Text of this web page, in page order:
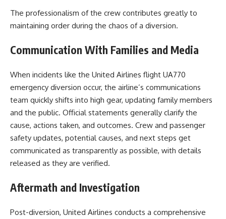
The professionalism of the crew contributes greatly to
maintaining order during the chaos of a diversion.
Communication With Families and Media
When incidents like the United Airlines flight UA770
emergency diversion occur, the airline’s communications
team quickly shifts into high gear, updating family members
and the public. Official statements generally clarify the
cause, actions taken, and outcomes. Crew and passenger
safety updates, potential causes, and next steps get
communicated as transparently as possible, with details
released as they are verified.
Aftermath and Investigation
Post-diversion, United Airlines conducts a comprehensive